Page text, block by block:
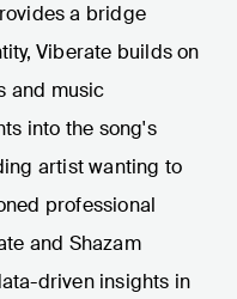
a bridge
Viberate builds on
and music
into the song's
artist wanting to
professional
and Shazam
driven insights in